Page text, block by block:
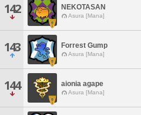
142 NEKOTASAN
Asura [Mana]
143 Forrest Gump
Asura [Mana]
144 aionia agape
Asura [Mana]